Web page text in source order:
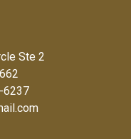
Ste 2
6237